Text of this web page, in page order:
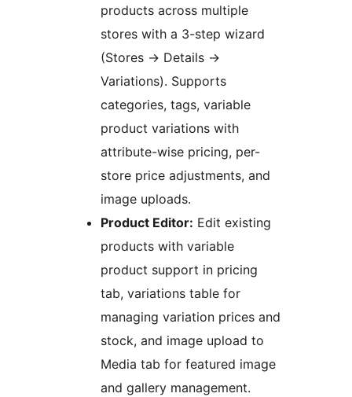
products across multiple
stores with a 3-step wizard
(Stores → Details →
Variations). Supports
categories, tags, variable
product variations with
attribute-wise pricing, per-
store price adjustments, and
image uploads.
Product Editor: Edit existing
products with variable
product support in pricing
tab, variations table for
managing variation prices and
stock, and image upload to
Media tab for featured image
and gallery management.